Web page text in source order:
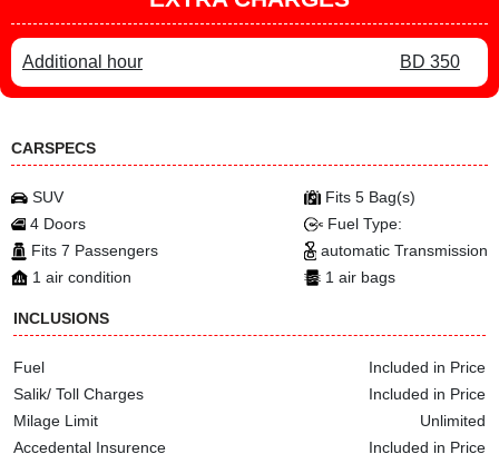
Additional hour BD 350
CARSPECS
SUV
4 Doors
Fits 7 Passengers
1 air condition
Fits 5 Bag(s)
Fuel Type:
automatic Transmission
1 air bags
INCLUSIONS
Fuel
Included in Price
Salik/ Toll Charges
Included in Price
Milage Limit
Unlimited
Accedental Insurence
Included in Price